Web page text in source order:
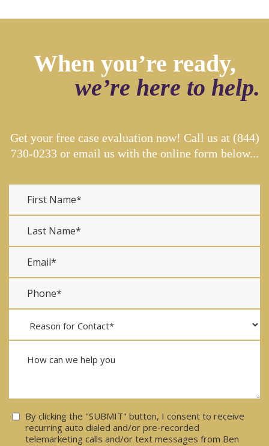
When you’re ready,
we’re here to help.
Get your free case evaluation now! Call us at (844)
730-0233or email us with the online form below...
Consent
By clicking the "SUBMIT" button, I consent to receive
recurring auto dialed and/or pre-recorded
telemarketing calls and/or text messages from Ben